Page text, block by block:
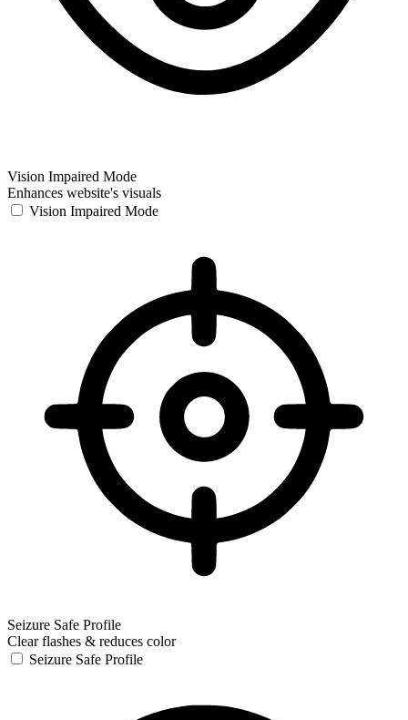
Vision Impaired Mode
Enhances website's visuals
Vision Impaired Mode
Seizure Safe Profile
Clear flashes & reduces color
Seizure Safe Profile